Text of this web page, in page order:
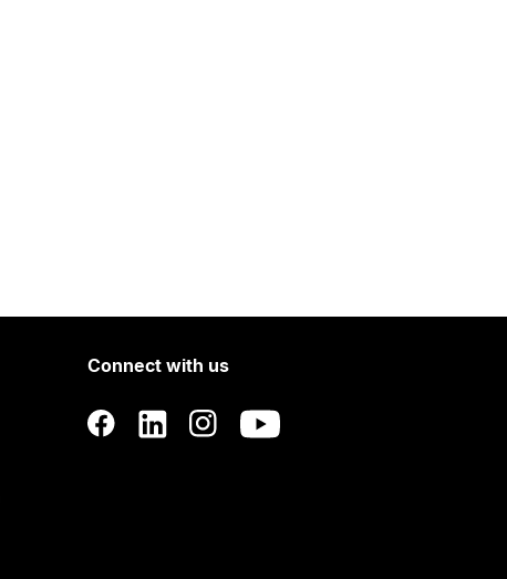
Connect with us